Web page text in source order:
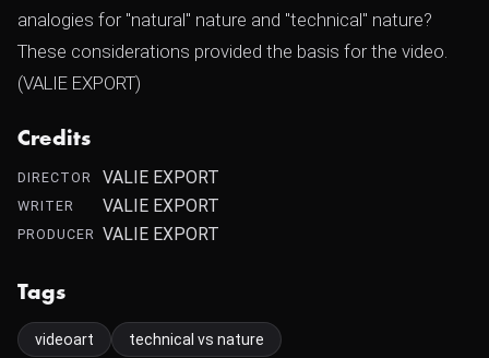
analogies for "natural" nature and "technical" nature?
These considerations provided the basis for the video.
(VALIE EXPORT)
Credits
DIRECTOR VALIE EXPORT
WRITER VALIE EXPORT
PRODUCER VALIE EXPORT
Tags
videoart technical vs nature